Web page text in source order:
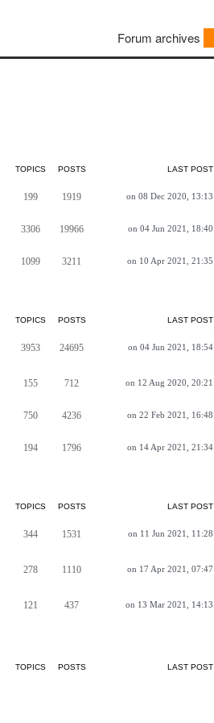
Forum archives
TOPICS POSTS LAST POST
199 1919 on 08 Dec 2020, 13:13
3306 19966 on 04 Jun 2021, 18:40
1099 3211 on 10 Apr 2021, 21:35
TOPICS POSTS LAST POST
3953 24695 on 04 Jun 2021, 18:54
155 712 on 12 Aug 2020, 20:21
750 4236 on 22 Feb 2021, 16:48
194 1796 on 14 Apr 2021, 21:34
TOPICS POSTS LAST POST
344 1531 on 11 Jun 2021, 11:28
278 1110 on 17 Apr 2021, 07:47
121 437 on 13 Mar 2021, 14:13
TOPICS POSTS LAST POST